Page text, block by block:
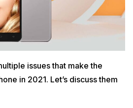
issues that make the
in 2021. Let’s discuss them